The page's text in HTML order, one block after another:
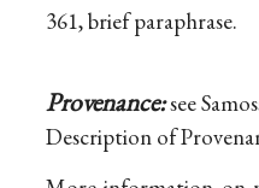
361, brief paraphrase.
Provenance:see
Description of